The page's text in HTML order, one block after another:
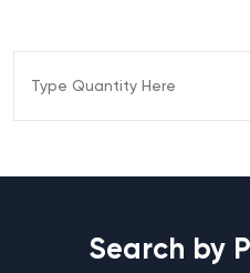
Search by